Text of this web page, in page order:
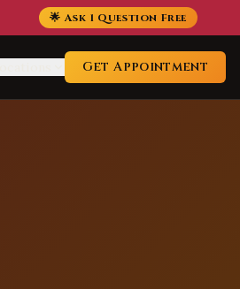
🌟 Ask 1 Question Free
Get Appointment